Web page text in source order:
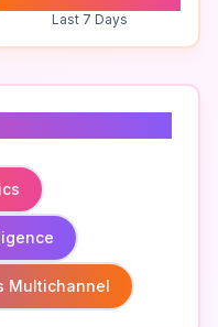
Last 7 Days
Multichannel